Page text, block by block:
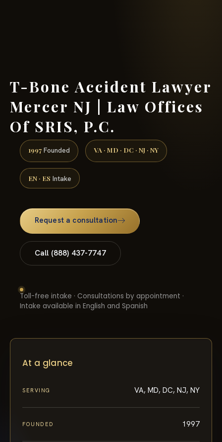
T-Bone Accident Lawyer
Mercer NJ | Law Offices
Of SRIS, P.C.
1997 Founded VA · MD · DC · NJ · NY
EN · ES Intake
Request a consultation
Call (888) 437-7747
Toll-free intake · Consultations by appointment ·
Intake available in English and Spanish
At a glance
SERVING VA, MD, DC, NJ, NY
FOUNDED 1997